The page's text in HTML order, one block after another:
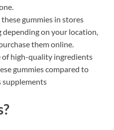
gummies in stores
depending on your location,
them online.
of high-quality ingredients
gummies compared to
supplements